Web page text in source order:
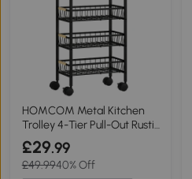
HOMCOM Metal Kitchen
Trolley 4-Tier Pull-Out Rustic
Brown
£29.99
£49.9940% Off